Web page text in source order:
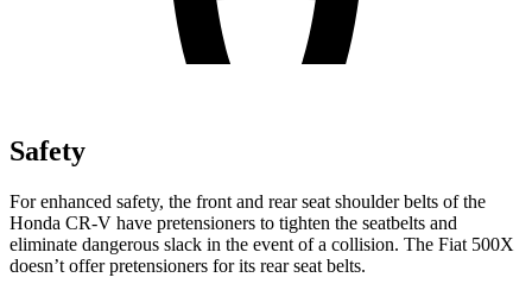
Safety
For enhanced safety, the front and rear seat shoulder belts of the
Honda CR-V have pretensioners to tighten the seatbelts and
eliminate dangerous slack in the event of a collision. The Fiat 500X
doesn’t offer pretensioners for its rear seat belts.